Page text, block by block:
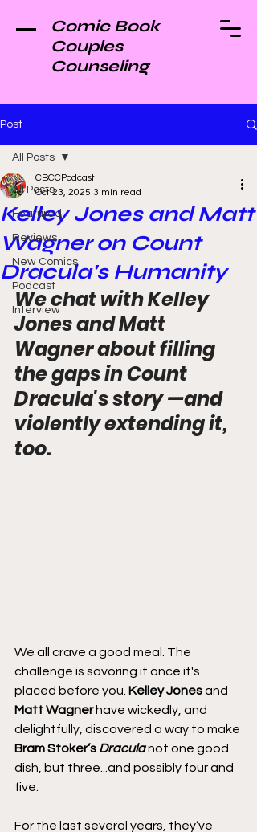
Comic Book
Couples
Counseling
Post
All Posts
Featured
Reviews
New Comics
Podcast
Interview
All Posts
Kelley Jones and Matt
Wagner on Count
Dracula's Humanity
CBCCPodcast
Oct 23, 2025 3 min read
We chat with Kelley
Jones and Matt
Wagner about filling
the gaps in Count
Dracula's story —and
violently extending it,
too.
We all crave a good meal. The
challenge is savoring it once it's
placed before you. Kelley Jones and
Matt Wagner have wickedly, and
delightfully, discovered a way to make
Bram Stoker’s Dracula not one good
dish, but three...and possibly four and
five.
For the last several years, they’ve